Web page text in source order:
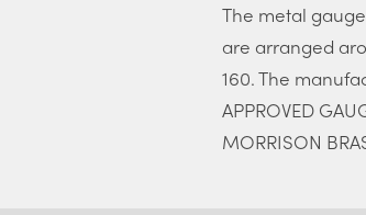
The metal
are arranged
160. The
APPROVED
MORRISON